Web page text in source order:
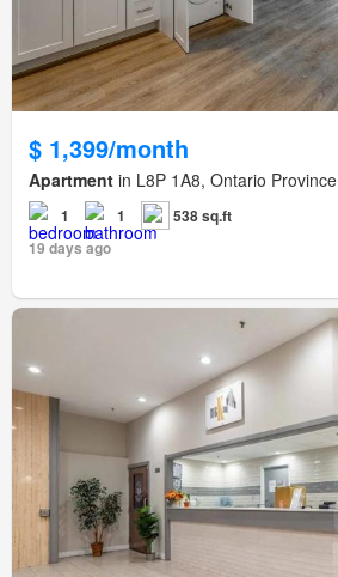
$ 1,399/month
Apartment in L8P 1A8, Ontario Province
1 1
538 sq.ft
19 days ago